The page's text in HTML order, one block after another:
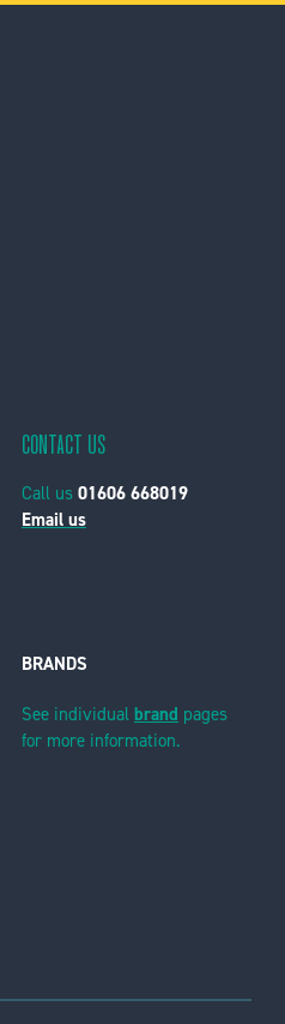
CONTACT US
Call us 01606 668019
Email us
BRANDS
See individual brand pages
for more information.